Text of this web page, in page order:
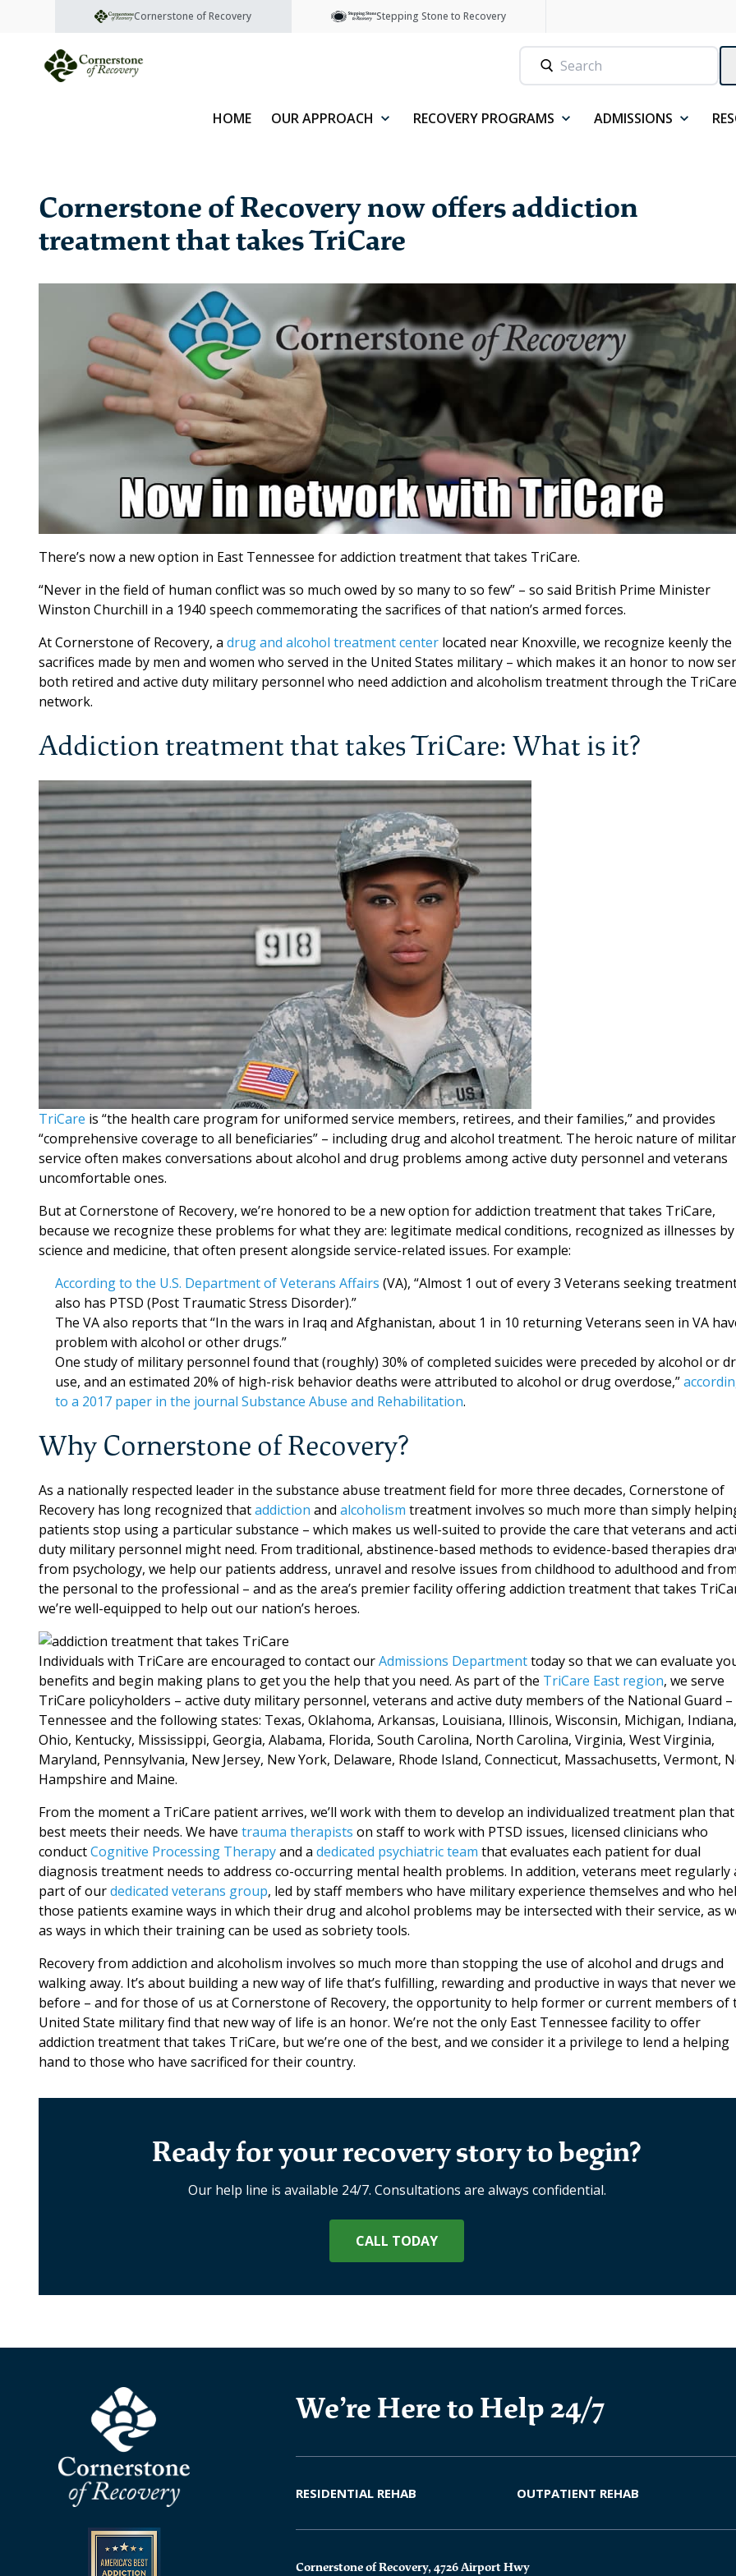
Cornerstone of Recovery Stepping Stone to Recovery
HOME OUR APPROACH RECOVERY PROGRAMS ADMISSIONS
Cornerstone of Recovery now offers addiction
treatment that takes TriCare
There’s now a new option in East Tennessee for addiction treatment that takes TriCare.
“Never in the field of human conflict was so much owed by so many to so few” – so said British Prime Minister
Winston Churchill in a 1940 speech commemorating the sacrifices of that nation’s armed forces.
At Cornerstone of Recovery, a drug and alcohol treatment center located near Knoxville, we recognize keenly the
sacrifices made by men and women who served in the United States military – which makes it an honor to now
both retired and active duty military personnel who need addiction and alcoholism treatment through the TriCare
network.
Addiction treatment that takes TriCare: What is it?
TriCare is “the health care program for uniformed service members, retirees, and their families,” and provides
“comprehensive coverage to all beneficiaries” – including drug and alcohol treatment. The heroic nature of
service often makes conversations about alcohol and drug problems among active duty personnel and veterans
uncomfortable ones.
But at Cornerstone of Recovery, we’re honored to be a new option for addiction treatment that takes TriCare,
because we recognize these problems for what they are: legitimate medical conditions, recognized as illnesses by
science and medicine, that often present alongside service-related issues. For example:
According to the U.S. Department of Veterans Affairs (VA), “Almost 1 out of every 3 Veterans seeking
also has PTSD (Post Traumatic Stress Disorder).”
The VA also reports that “In the wars in Iraq and Afghanistan, about 1 in 10 returning Veterans seen in VA
problem with alcohol or other drugs.”
One study of military personnel found that (roughly) 30% of completed suicides were preceded by alcohol or
use, and an estimated 20% of high-risk behavior deaths were attributed to alcohol or drug overdose,”
to a 2017 paper in the journal Substance Abuse and Rehabilitation.
Why Cornerstone of Recovery?
As a nationally respected leader in the substance abuse treatment field for more three decades, Cornerstone of
Recovery has long recognized thataddiction and alcoholism treatment involves so much more than simply
patients stop using a particular substance – which makes us well-suited to provide the care that veterans and
duty military personnel might need. From traditional, abstinence-based methods to evidence-based therapies
from psychology, we help our patients address, unravel and resolve issues from childhood to adulthood and from
the personal to the professional – and as the area’s premier facility offering addiction treatment that takes
we’re well-equipped to help out our nation’s heroes.
Individuals with TriCare are encouraged to contact ourAdmissions Departmenttoday so that we can evaluate
benefits and begin making plans to get you the help that you need. As part of the TriCare East region, we serve
TriCare policyholders – active duty military personnel, veterans and active duty members of the National Guard –
Tennessee and the following states: Texas, Oklahoma, Arkansas, Louisiana, Illinois, Wisconsin, Michigan, Indiana,
Ohio, Kentucky, Mississippi, Georgia, Alabama, Florida, South Carolina, North Carolina, Virginia, West Virginia,
Maryland, Pennsylvania, New Jersey, New York, Delaware, Rhode Island, Connecticut, Massachusetts, Vermont,
Hampshire and Maine.
From the moment a TriCare patient arrives, we’ll work with them to develop an individualized treatment plan that
best meets their needs. We have trauma therapists on staff to work with PTSD issues, licensed clinicians who
conductCognitive Processing Therapyand a dedicated psychiatric team that evaluates each patient for dual
diagnosis treatment needs to address co-occurring mental health problems. In addition, veterans meet regularly
part of ourdedicated veterans group, led by staff members who have military experience themselves and who
those patients examine ways in which their drug and alcohol problems may be intersected with their service, as
as ways in which their training can be used as sobriety tools.
Recovery from addiction and alcoholism involves so much more than stopping the use of alcohol and drugs and
walking away. It’s about building a new way of life that’s fulfilling, rewarding and productive in ways that never
before – and for those of us at Cornerstone of Recovery, the opportunity to help former or current members of
United State military find that new way of life is an honor. We’re not the only East Tennessee facility to offer
addiction treatment that takes TriCare, but we’re one of the best, and we consider it a privilege to lend a helping
hand to those who have sacrificed for their country.
Ready for your recovery story to begin?
Our help line is available 24/7. Consultations are always confidential.
CALL TODAY
We’re Here to Help 24/7
RESIDENTIAL REHAB OUTPATIENT REHAB
Cornerstone of Recovery, 4726 Airport Hwy